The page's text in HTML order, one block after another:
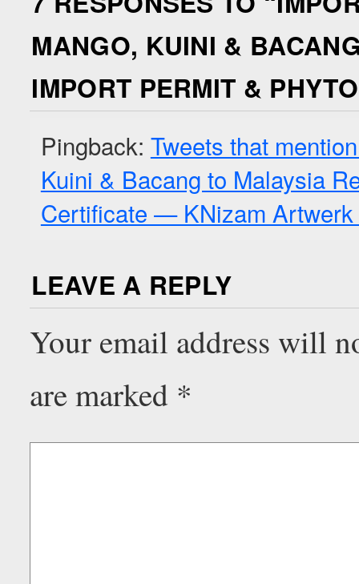
MANGO, KUINI &
IMPORT PERMIT &
Pingback: Tweets that
Kuini & Bacang to Malaysia
Certificate — KNizam Artwerk
LEAVE A REPLY
Your email address will
are marked *